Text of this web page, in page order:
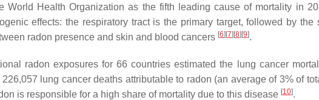
World Health Organization as the fifth leading cause of mortality in
effects: the respiratory tract is the primary target, followed by the
radon presence and skin and blood cancers [6] [7] [8] [9].
radon exposures for 66 countries estimated the lung cancer
lung cancer deaths attributable to radon (an average of 3% of
is responsible for a high share of mortality due to this disease [10].